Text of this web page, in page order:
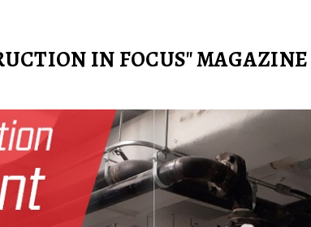
IN FOCUS" MAGAZINE